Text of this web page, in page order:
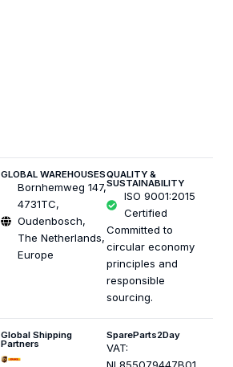
GLOBAL WAREHOUSES
Bornhemweg 147,
4731TC,
Oudenbosch,
The Netherlands,
Europe
QUALITY &
SUSTAINABILITY
ISO 9001:2015
Certified
Committed to
circular economy
principles and
responsible
sourcing.
Global Shipping
Partners
SpareParts2Day
VAT: